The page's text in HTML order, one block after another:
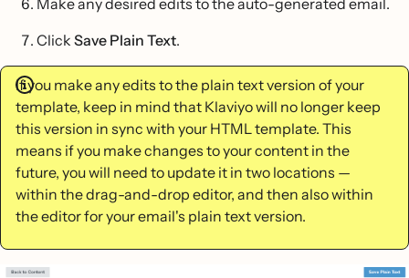
Click Save Plain Text.
If you make any edits to the plain text version of your
template, keep in mind that Klaviyo will no longer keep
this version in sync with your HTML template. This
means if you make changes to your content in the
future, you will need to update it in two locations —
within the drag-and-drop editor, and then also within
the editor for your email's plain text version.